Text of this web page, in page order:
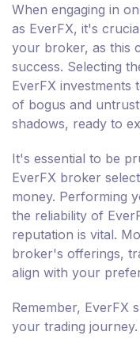
When engaging in
as EverFX, it's
your broker, as this
success. Selecting
EverFX investments
of bogus and
shadows, ready to
It's essential to be
EverFX broker
money. Performing
the reliability of
reputation is vital.
broker's offerings,
align with your
Remember, EverFX
your trading journey.